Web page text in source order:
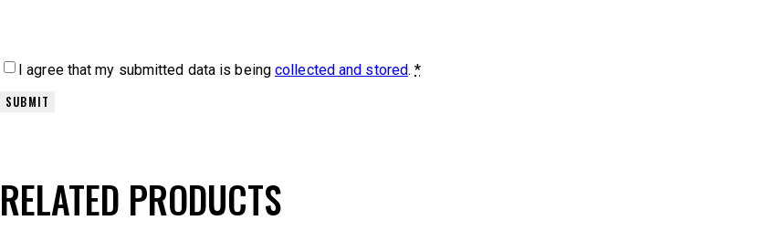
I agree that my submitted data is beingcollected and stored.*
RELATED PRODUCTS